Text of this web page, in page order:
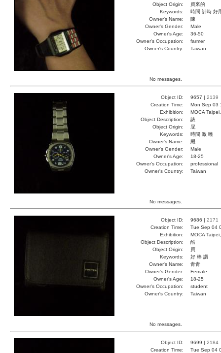
Object Origin:
買來的
Keywords:
時間 計時 好
Owner's Name:
陳
Owner's Gender:
Male
Owner's Age:
36-50
Owner's Occupation:
farmer
Owner's Country:
Taiwan
No messages.
Object ID: 9657 | 2139
Creation Time:
Mon Sep 03
Exhibition:
MOCA
Object Description:
諘
Object Origin:
屁
Keywords:
時間 激 嚄
Owner's Name:
颸
Owner's Gender:
Male
Owner's Age:
18-25
Owner's Occupation:
professional
Owner's Country:
Taiwan
No messages.
Object ID: 9686 | 2171
Creation Time:
Tue Sep 04
Exhibition:
MOCA
Object Description:
酷
Object Origin:
買
Keywords:
好 棒 讚
Owner's Name:
青青
Owner's Gender:
Female
Owner's Age:
18-25
Owner's Occupation:
student
Owner's Country:
Taiwan
No messages.
Object ID: 9699 | 2184
Creation Time:
Tue Sep 04